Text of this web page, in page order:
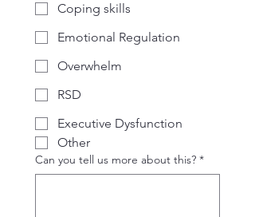
Coping skills
Emotional Regulation
Overwhelm
RSD
Executive Dysfunction
Other
Can you tell us more about this? *